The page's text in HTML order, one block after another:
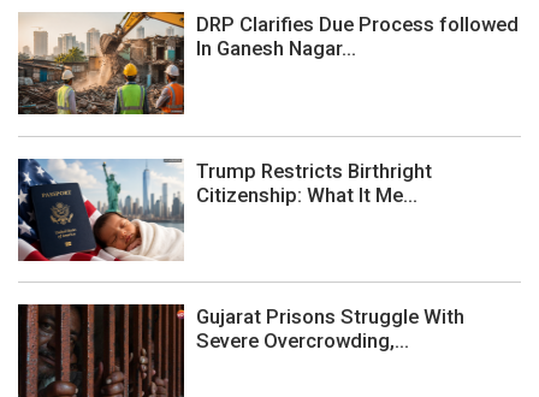
DRP Clarifies Due Process followed
In Ganesh Nagar...
Trump Restricts Birthright
Citizenship: What It Me...
Gujarat Prisons Struggle With
Severe Overcrowding,...